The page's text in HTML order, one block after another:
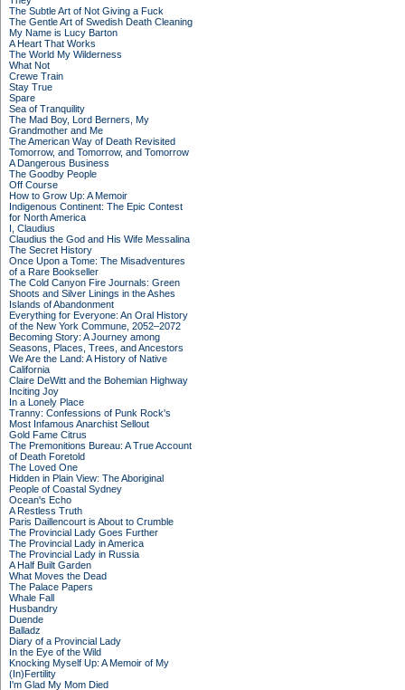
The Subtle Art of Not Giving a Fuck
The Gentle Art of Swedish Death Cleaning
My Name is Lucy Barton
A Heart That Works
The World My Wilderness
What Not
Crewe Train
Stay True
Spare
Sea of Tranquility
The Mad Boy, Lord Berners, My
Grandmother and Me
The American Way of Death Revisited
Tomorrow, and Tomorrow, and Tomorrow
A Dangerous Business
The Goodby People
Off Course
How to Grow Up: A Memoir
Indigenous Continent: The Epic Contest
for North America
I, Claudius
Claudius the God and His Wife Messalina
The Secret History
Once Upon a Tome: The Misadventures
of a Rare Bookseller
The Cold Canyon Fire Journals: Green
Shoots and Silver Linings in the Ashes
Islands of Abandonment
Everything for Everyone: An Oral History
of the New York Commune, 2052–2072
Becoming Story: A Journey among
Seasons, Places, Trees, and Ancestors
We Are the Land: A History of Native
California
Claire DeWitt and the Bohemian Highway
Inciting Joy
In a Lonely Place
Tranny: Confessions of Punk Rock's
Most Infamous Anarchist Sellout
Gold Fame Citrus
The Premonitions Bureau: A True Account
of Death Foretold
The Loved One
Hidden in Plain View: The Aboriginal
People of Coastal Sydney
Ocean's Echo
A Restless Truth
Paris Daillencourt is About to Crumble
The Provincial Lady Goes Further
The Provincial Lady in America
The Provincial Lady in Russia
A Half Built Garden
What Moves the Dead
The Palace Papers
Whale Fall
Husbandry
Duende
Balladz
Diary of a Provincial Lady
In the Eye of the Wild
Knocking Myself Up: A Memoir of My
(In)Fertility
I'm Glad My Mom Died